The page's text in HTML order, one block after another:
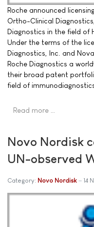
Roche announced
Ortho-Clinical
Diagnostics in the field of
Under the terms of the
Diagnostics, Inc. and
Roche Diagnostics a
their broad patent
field of
Read more …
Novo Nordisk
UN-observed
Category: Novo Nordisk 14